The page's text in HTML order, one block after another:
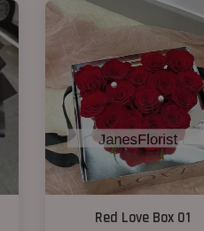
Red Love Box 01